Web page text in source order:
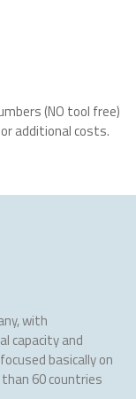
(NO tool free)
additional costs.
with
capacity and
basically on
60 countries